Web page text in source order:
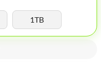
1TB